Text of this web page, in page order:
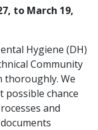
to March 19,
Hygiene (DH)
Community
thoroughly. We
possible chance
and